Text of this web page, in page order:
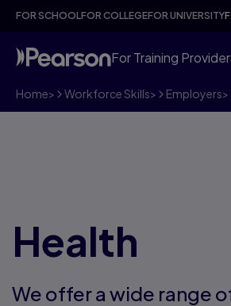
FOR SCHOOLFOR COLLEGEFOR UNIVERSITY
For Training
Home> Workforce Skills> Employers>
Health
We offer a wide range